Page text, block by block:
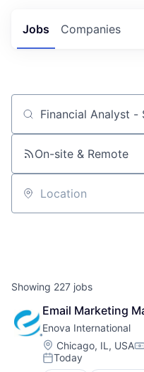
Jobs Companies
Job title, company or
On-site & Remote
Location
Showing 227 jobs
Email Marketing
Enova International
Location:
Chicago, IL, USA
Posted:
Today